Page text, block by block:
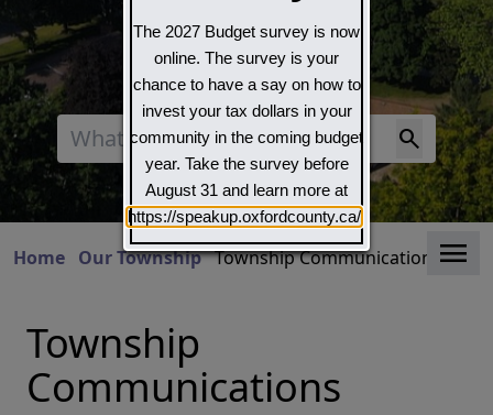
Search
Home Our Township Township Communications
Township
Communications
The 2027 Budget survey is now
online. The survey is your
chance to have a say on how to
invest your tax dollars in your
community in the coming budget
year. Take the survey before
August 31 and learn more at
https://speakup.oxfordcounty.ca/